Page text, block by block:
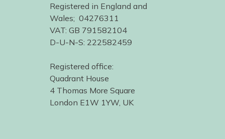
Registered in England and
Wales; 04276311
VAT: GB 791582104
D-U-N-S: 222582459
Registered office:
Quadrant House
4 Thomas More Square
London E1W 1YW, UK